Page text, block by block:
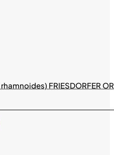
FRIESDORFER